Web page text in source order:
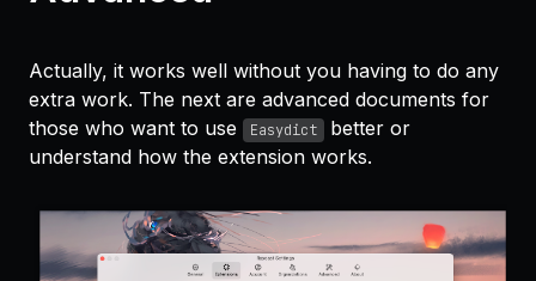
Actually, it works well without you having to do any
extra work. The next are advanced documents for
those who want to use
Easydict
better or
understand how the extension works.